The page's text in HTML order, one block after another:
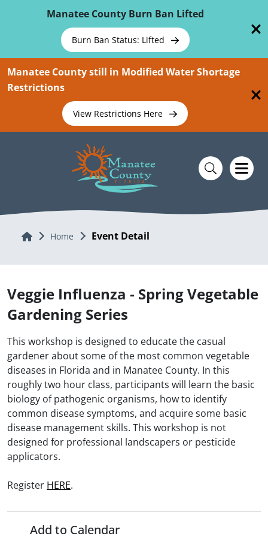
Manatee County Burn Ban Lifted
Burn Ban Status: Lifted
Manatee County still in Modified Water Shortage
Restrictions
View Restrictions Here
Home Home Event Detail
Veggie Influenza - Spring Vegetable
Gardening Series
This workshop is designed to educate the casual
gardener about some of the most common vegetable
diseases in Florida and in Manatee County. In this
roughly two hour class, participants will learn the basic
biology of pathogenic organisms, how to identify
common disease symptoms, and acquire some basic
disease management skills. This workshop is not
designed for professional landscapers or pesticide
applicators.
Register HERE.
Add to Calendar